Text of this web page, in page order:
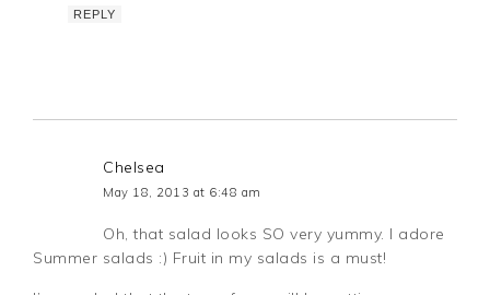
REPLY
Chelsea
May 18, 2013 at 6:48 am
Oh, that salad looks SO very yummy. I adore
Summer salads :) Fruit in my salads is a must!